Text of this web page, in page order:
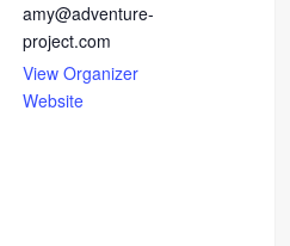
amy@adventure-
project.com
View Organizer
Website